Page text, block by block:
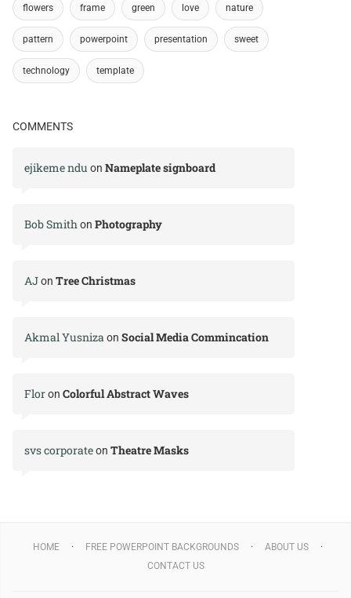
flowers frame green love nature
pattern powerpoint presentation sweet
technology template
COMMENTS
ejikeme ndu on Nameplate signboard
Bob Smithon Photography
AJon Tree Christmas
Akmal Yusnizaon Social Media Commincation
Floron Colorful Abstract Waves
svs corporateon Theatre Masks
HOME FREE POWERPOINT BACKGROUNDS
ABOUT US
CONTACT US